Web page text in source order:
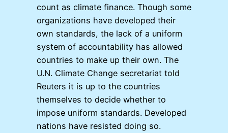
count as climate finance. Though some
organizations have developed their
own standards, the lack of a uniform
system of accountability has allowed
countries to make up their own. The
U.N. Climate Change secretariat told
Reuters it is up to the countries
themselves to decide whether to
impose uniform standards. Developed
nations have resisted doing so.